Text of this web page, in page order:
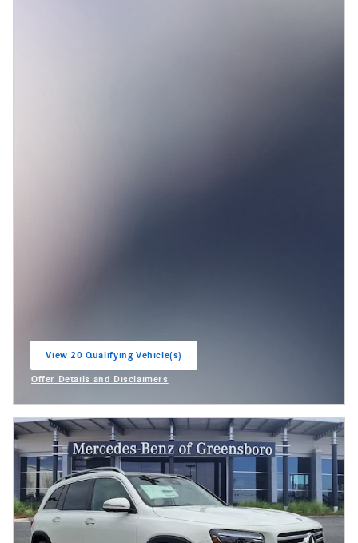
View 20 Qualifying Vehicle(s)
Offer Details and Disclaimers